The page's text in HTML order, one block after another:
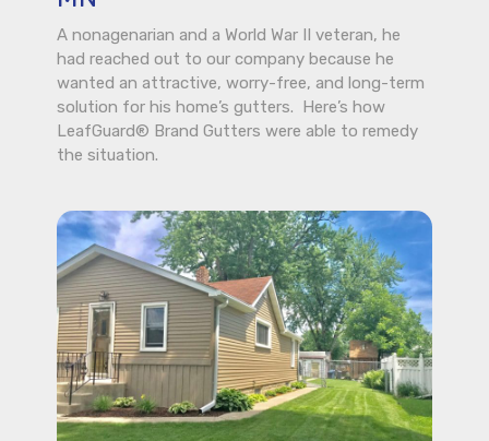
A nonagenarian and a World War II veteran, he
had reached out to our company because he
wanted an attractive, worry-free, and long-term
solution for his home’s gutters. Here’s how
LeafGuard® Brand Gutters were able to remedy
the situation.